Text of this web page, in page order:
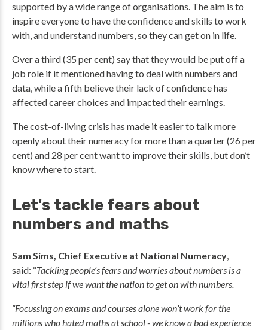
supported by a wide range of organisations. The aim is to
inspire everyone to have the confidence and skills to work
with, and understand numbers, so they can get on in life.
Over a third (35 per cent) say that they would be put off a
job role if it mentioned having to deal with numbers and
data, while a fifth believe their lack of confidence has
affected career choices and impacted their earnings.
The cost-of-living crisis has made it easier to talk more
openly about their numeracy for more than a quarter (26 per
cent) and 28 per cent want to improve their skills, but don’t
know where to start.
Let's tackle fears about
numbers and maths
Sam Sims, Chief Executive at National Numeracy,
said: “Tackling people’s fears and worries about numbers is a
vital first step if we want the nation to get on with numbers.
“Focussing on exams and courses alone won’t work for the
millions who hated maths at school - we know a bad experience